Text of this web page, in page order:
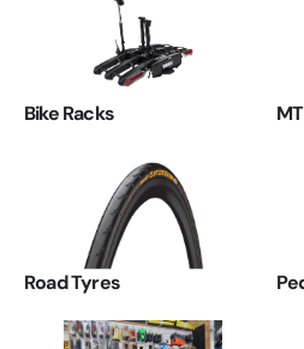
Bike Racks
Road Tyres